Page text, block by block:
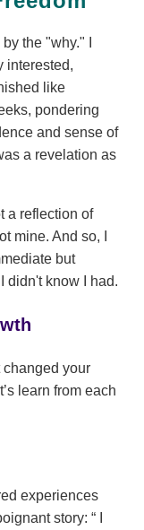
the "why." I
interested,
like
pondering
and sense of
a revelation as
a reflection of
mine. And so, I
but
know I had.
changed your
learn from each
experiences
story: